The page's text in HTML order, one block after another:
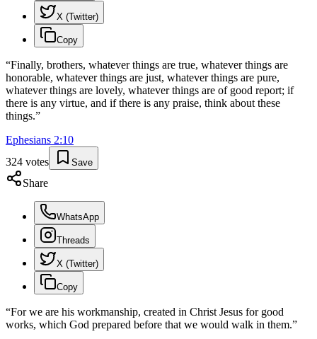
X (Twitter)
Copy
“Finally, brothers, whatever things are true, whatever things are
honorable, whatever things are just, whatever things are pure,
whatever things are lovely, whatever things are of good report; if
there is any virtue, and if there is any praise, think about these
things.”
Ephesians 2:10
324 votes Save
Share
WhatsApp
Threads
X (Twitter)
Copy
“For we are his workmanship, created in Christ Jesus for good
works, which God prepared before that we would walk in them.”